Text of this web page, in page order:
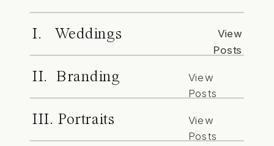
I. Weddings
View
Posts
II. Branding
View
Posts
III. Portraits
View
Posts